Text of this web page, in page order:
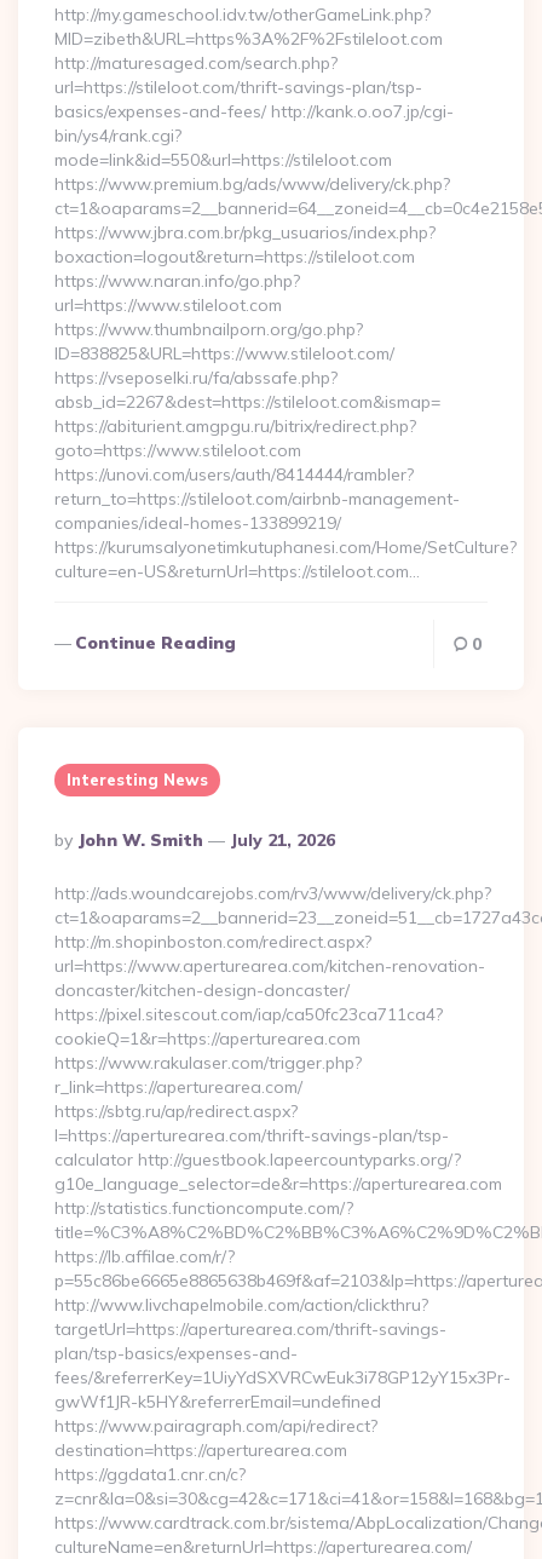
http://my.gameschool.idv.tw/otherGameLink.php?
MID=zibeth&URL=https%3A%2F%2Fstileloot.com
http://maturesaged.com/search.php?
url=https://stileloot.com/thrift-savings-plan/tsp-
basics/expenses-and-fees/ http://kank.o.oo7.jp/cgi-
bin/ys4/rank.cgi?
mode=link&id=550&url=https://stileloot.com
https://www.premium.bg/ads/www/delivery/ck.php?
https://www.jbra.com.br/pkg_usuarios/index.php?
boxaction=logout&return=https://stileloot.com
https://www.naran.info/go.php?
url=https://www.stileloot.com
https://www.thumbnailporn.org/go.php?
ID=838825&URL=https://www.stileloot.com/
https://vseposelki.ru/fa/abssafe.php?
absb_id=2267&dest=https://stileloot.com&ismap=
https://abiturient.amgpgu.ru/bitrix/redirect.php?
goto=https://www.stileloot.com
https://unovi.com/users/auth/8414444/rambler?
return_to=https://stileloot.com/airbnb-management-
companies/ideal-homes-133899219/
https://kurumsalyonetimkutuphanesi.com/Home/SetCulture?
culture=en-US&returnUrl=https://stileloot.com…
Continue Reading 0
Interesting News
Posted
By
By John W. Smith July 21, 2026
http://ads.woundcarejobs.com/rv3/www/delivery/ck.php?
http://m.shopinboston.com/redirect.aspx?
url=https://www.aperturearea.com/kitchen-renovation-
doncaster/kitchen-design-doncaster/
https://pixel.sitescout.com/iap/ca50fc23ca711ca4?
cookieQ=1&r=https://aperturearea.com
https://www.rakulaser.com/trigger.php?
r_link=https://aperturearea.com/
https://sbtg.ru/ap/redirect.aspx?
l=https://aperturearea.com/thrift-savings-plan/tsp-
calculator http://guestbook.lapeercountyparks.org/?
g10e_language_selector=de&r=https://aperturearea.com
http://statistics.functioncompute.com/?
https://lb.affilae.com/r/?
p=55c86be6665e8865638b469f&af=2103&lp=https://
http://www.livchapelmobile.com/action/clickthru?
targetUrl=https://aperturearea.com/thrift-savings-
plan/tsp-basics/expenses-and-
fees/&referrerKey=1UiyYdSXVRCwEuk3i78GP12yY15x3Pr-
gwWf1JR-k5HY&referrerEmail=undefined
https://www.pairagraph.com/api/redirect?
destination=https://aperturearea.com
https://ggdata1.cnr.cn/c?
https://www.cardtrack.com.br/sistema/AbpLocalization/
cultureName=en&returnUrl=https://aperturearea.com/